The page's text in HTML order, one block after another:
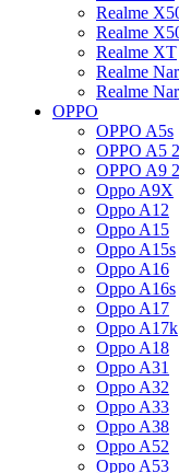
Realme
Realme
Realme XT
Realme
Realme
OPPO
OPPO A5s
OPPO A5
OPPO A9
Oppo A9X
Oppo A12
Oppo A15
Oppo A15s
Oppo A16
Oppo A16s
Oppo A17
Oppo A17k
Oppo A18
Oppo A31
Oppo A32
Oppo A33
Oppo A38
Oppo A52
Oppo A53